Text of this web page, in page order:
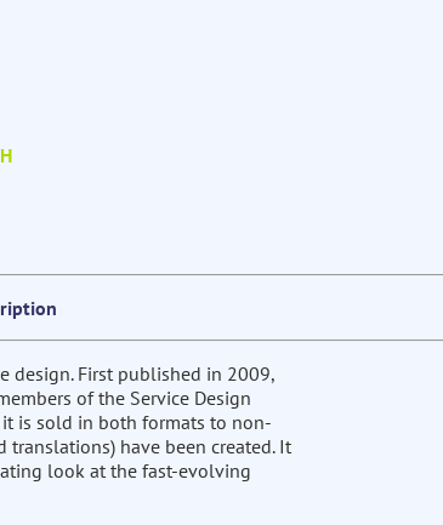
design. First published in 2009,
of the Service Design
is sold in both formats to non-
translations) have been created. It
look at the fast-evolving